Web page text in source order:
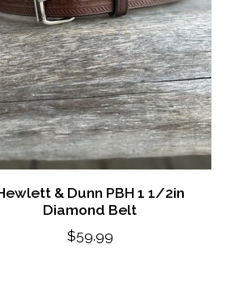
& Dunn PBH 1 1/2in
Diamond Belt
$59.99